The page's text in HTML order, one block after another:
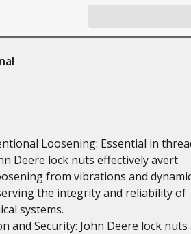
Loosening: Essential in
Deere lock nuts effectively avert
from vibrations and
the integrity and reliability of
systems.
and Security: John Deere lock nuts